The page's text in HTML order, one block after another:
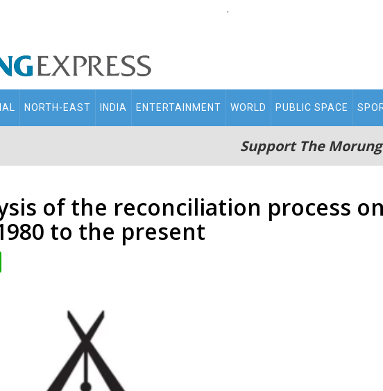
.
NORTH-EAST INDIA ENTERTAINMENT WORLD PUBLIC SPACE
Support The
of the reconciliation process
to the present